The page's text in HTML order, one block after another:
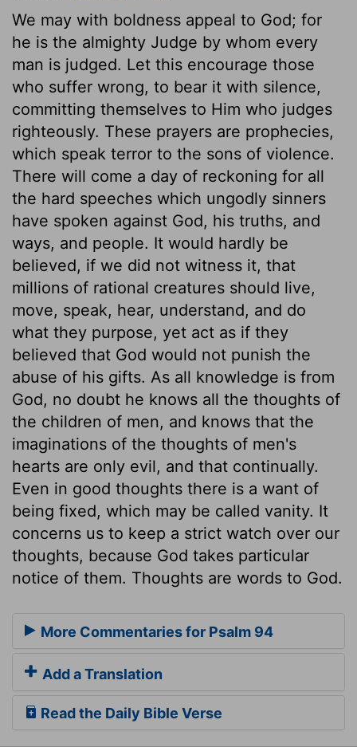
We may with boldness appeal to God; for
he is the almighty Judge by whom every
man is judged. Let this encourage those
who suffer wrong, to bear it with silence,
committing themselves to Him who judges
righteously. These prayers are prophecies,
which speak terror to the sons of violence.
There will come a day of reckoning for all
the hard speeches which ungodly sinners
have spoken against God, his truths, and
ways, and people. It would hardly be
believed, if we did not witness it, that
millions of rational creatures should live,
move, speak, hear, understand, and do
what they purpose, yet act as if they
believed that God would not punish the
abuse of his gifts. As all knowledge is from
God, no doubt he knows all the thoughts of
the children of men, and knows that the
imaginations of the thoughts of men's
hearts are only evil, and that continually.
Even in good thoughts there is a want of
being fixed, which may be called vanity. It
concerns us to keep a strict watch over our
thoughts, because God takes particular
notice of them. Thoughts are words to God.
More Commentaries for Psalm 94
Add a Translation
Read the Daily Bible Verse